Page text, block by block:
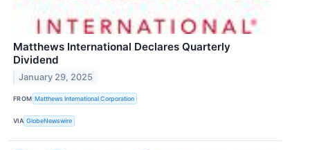
Matthews International Declares Quarterly
Dividend
January 29, 2025
FROM Matthews International Corporation
VIA GlobeNewswire